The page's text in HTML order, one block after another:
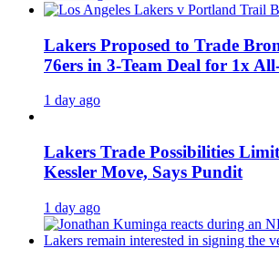
Lakers Proposed to Trade
76ers in 3-Team Deal for 1x
1 day ago
Lakers Trade Possibilities
Kessler Move, Says Pundit
1 day ago